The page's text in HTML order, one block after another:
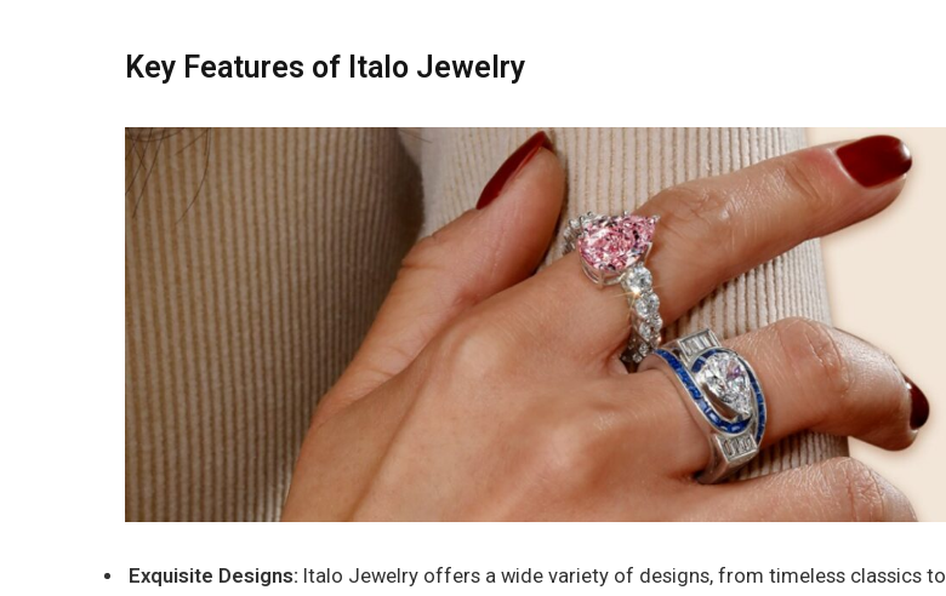
Key Features of Italo Jewelry
Exquisite Designs: Italo Jewelry offers a wide variety of designs, from timeless classics to